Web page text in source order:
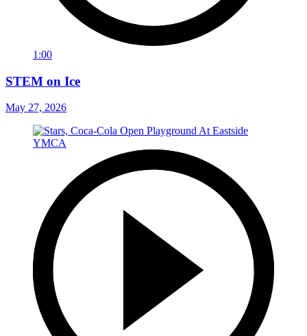
1:00
STEM on Ice
May 27, 2026